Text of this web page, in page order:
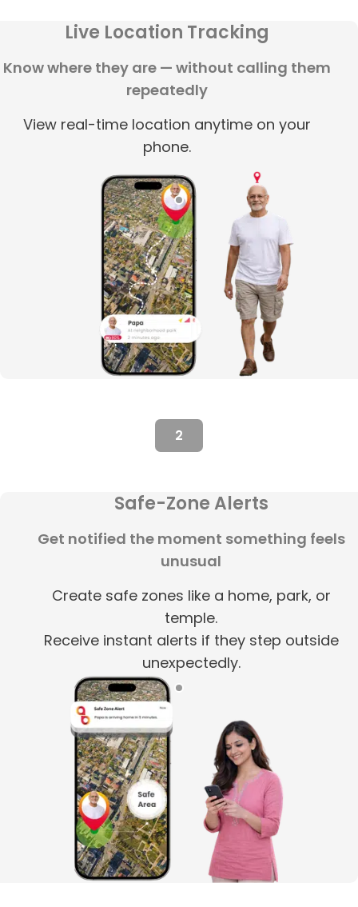
Live Location Tracking
Know where they are — without calling them
repeatedly
View real-time location anytime on your
phone.
2
Safe-Zone Alerts
Get notified the moment something feels
unusual
Create safe zones like a home, park, or
temple.
Receive instant alerts if they step outside
unexpectedly.